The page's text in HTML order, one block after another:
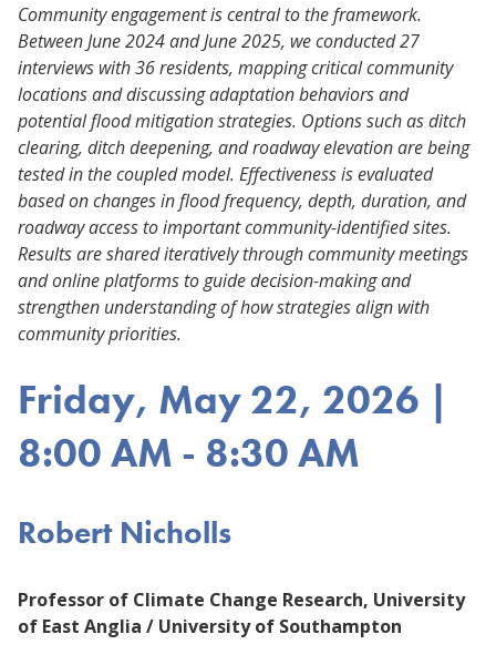
Community engagement is central to the framework.
Between June 2024 and June 2025, we conducted 27
interviews with 36 residents, mapping critical community
locations and discussing adaptation behaviors and
potential flood mitigation strategies. Options such as ditch
clearing, ditch deepening, and roadway elevation are being
tested in the coupled model. Effectiveness is evaluated
based on changes in flood frequency, depth, duration, and
roadway access to important community-identified sites.
Results are shared iteratively through community meetings
and online platforms to guide decision-making and
strengthen understanding of how strategies align with
community priorities.
Friday, May 22, 2026 |
8:00 AM - 8:30 AM
Robert Nicholls
Professor of Climate Change Research, University
of East Anglia / University of Southampton